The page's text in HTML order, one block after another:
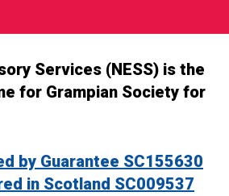
Services (NESS) is the
for Grampian Society for
by Guarantee SC155630
in Scotland SC009537